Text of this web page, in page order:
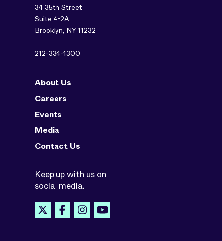
34 35th Street
Suite 4-2A
Brooklyn, NY 11232
212-334-1300
About Us
Careers
Events
Media
Contact Us
Keep up with us on
social media.